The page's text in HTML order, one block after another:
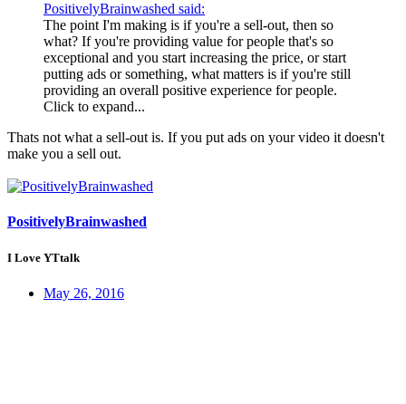
PositivelyBrainwashed said:
The point I'm making is if you're a sell-out, then so
what? If you're providing value for people that's so
exceptional and you start increasing the price, or start
putting ads or something, what matters is if you're still
providing an overall positive experience for people.
Click to expand...
Thats not what a sell-out is. If you put ads on your video it doesn't
make you a sell out.
PositivelyBrainwashed
I Love YTtalk
May 26, 2016